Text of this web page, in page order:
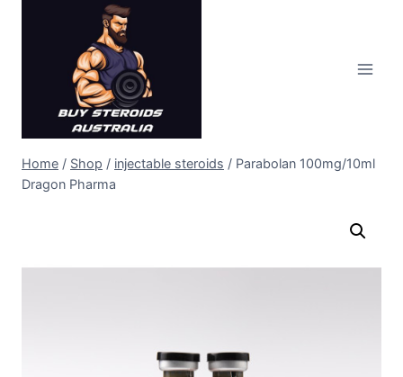
Home / Shop / injectable steroids / Parabolan 100mg/10ml
Dragon Pharma